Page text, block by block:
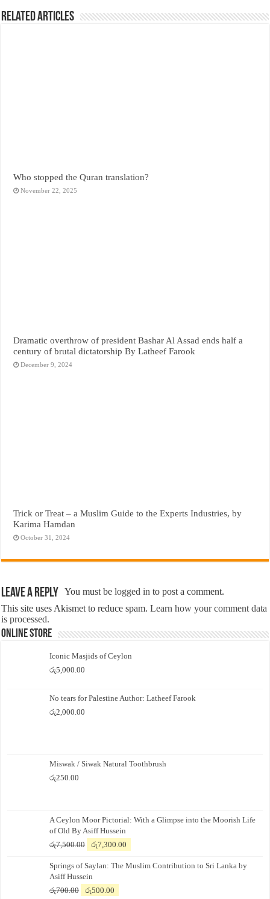
Related Articles
Who stopped the Quran translation?
November 22, 2025
Dramatic overthrow of president Bashar Al Assad ends half a
century of brutal dictatorship By Latheef Farook
December 9, 2024
Trick or Treat – a Muslim Guide to the Experts Industries, by
Karima Hamdan
October 31, 2024
Leave a Reply You must belogged in to post a comment.
This site uses Akismet to reduce spam.Learn how your comment data
is processed.
Online Store
Iconic Masjids of Ceylon
රු5,000.00
No tears for Palestine Author: Latheef Farook
රු2,000.00
Miswak / Siwak Natural Toothbrush
රු250.00
A Ceylon Moor Pictorial: With a Glimpse into the Moorish Life
of Old By Asiff Hussein
රු7,500.00
Original
was:
රු7,500.00.
රු7,300.00
is:
Springs of Saylan: The Muslim Contribution to Sri Lanka by
Asiff Hussein
රු700.00
Original
රු500.00